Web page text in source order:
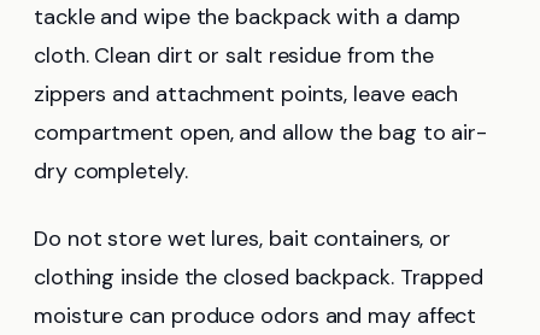
tackle and wipe the backpack with a damp
cloth. Clean dirt or salt residue from the
zippers and attachment points, leave each
compartment open, and allow the bag to air-
dry completely.
Do not store wet lures, bait containers, or
clothing inside the closed backpack. Trapped
moisture can produce odors and may affect